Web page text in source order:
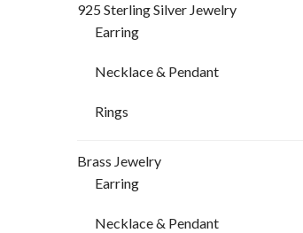
925 Sterling Silver Jewelry
Earring
Necklace & Pendant
Rings
Brass Jewelry
Earring
Necklace & Pendant